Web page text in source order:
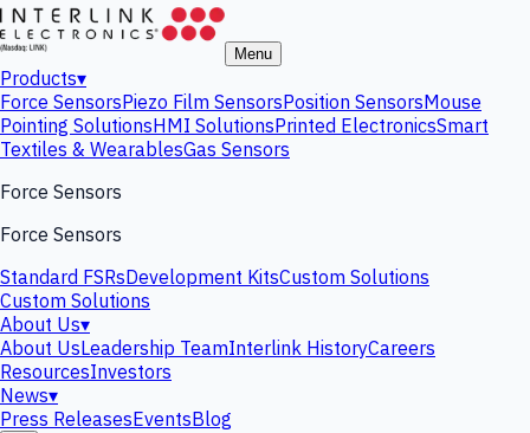
Menu
Products▾
Force SensorsPiezo Film SensorsPosition SensorsMouse
Pointing SolutionsHMI SolutionsPrinted ElectronicsSmart
Textiles & WearablesGas Sensors
Force Sensors
Force Sensors
Standard FSRsDevelopment KitsCustom Solutions
Custom Solutions
About Us▾
About UsLeadership TeamInterlink HistoryCareers
ResourcesInvestors
News▾
Press ReleasesEventsBlog